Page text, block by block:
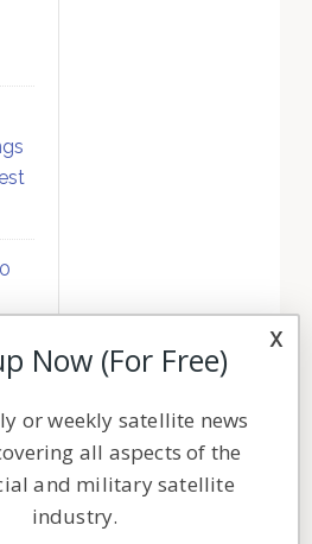
x
Now (For Free)
or weekly satellite news
all aspects of the
and military satellite
industry.